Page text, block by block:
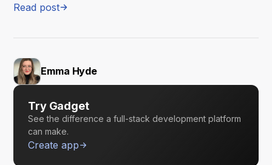
Read post
Emma Hyde
Try Gadget
See the difference a full-stack development platform
can make.
Create app